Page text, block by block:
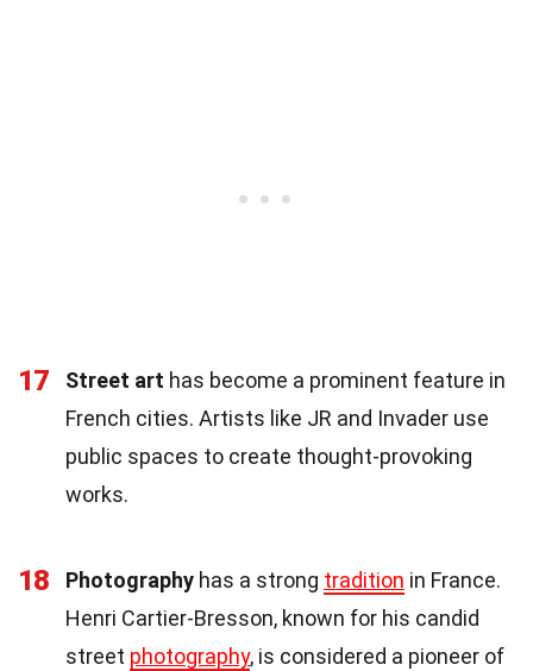
17 Street art has become a prominent feature in
French cities. Artists like JR and Invader use
public spaces to create thought-provoking
works.
18 Photography has a strong tradition in France.
Henri Cartier-Bresson, known for his candid
street photography, is considered a pioneer of